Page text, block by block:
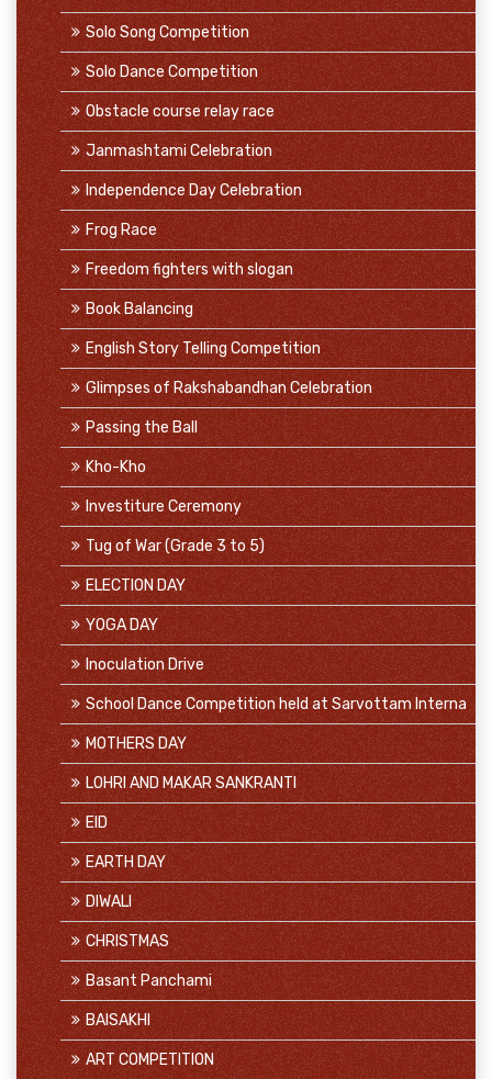
Solo Song Competition
Solo Dance Competition
Obstacle course relay race
Janmashtami Celebration
Independence Day Celebration
Frog Race
Freedom fighters with slogan
Book Balancing
English Story Telling Competition
Glimpses of Rakshabandhan Celebration
Passing the Ball
Kho-Kho
Investiture Ceremony
Tug of War (Grade 3 to 5)
ELECTION DAY
YOGA DAY
Inoculation Drive
School Dance Competition held at Sarvottam Interna
MOTHERS DAY
LOHRI AND MAKAR SANKRANTI
EID
EARTH DAY
DIWALI
CHRISTMAS
Basant Panchami
BAISAKHI
ART COMPETITION